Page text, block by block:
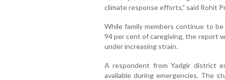
climate response efforts,” said Rohit
While family members continue to
94 per cent of caregiving, the report
under increasing strain.
A respondent from Yadgir district
available during emergencies. The